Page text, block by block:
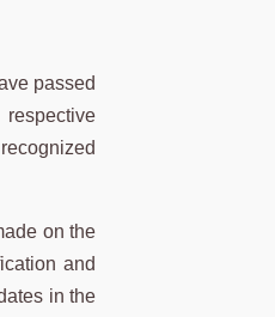
passed
on the
and
in the